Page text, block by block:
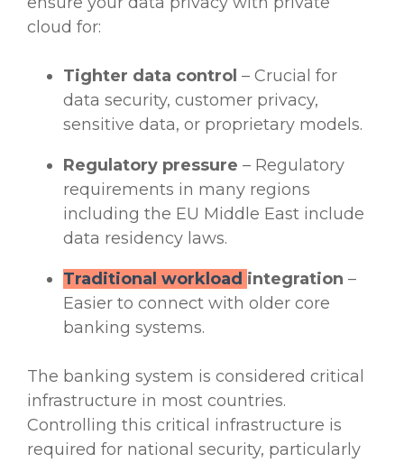
cloud for:
Tighter data control – Crucial for
data security, customer privacy,
sensitive data, or proprietary models.
Regulatory pressure – Regulatory
requirements in many regions
including the EU Middle East include
data residency laws.
Traditional workload integration –
Easier to connect with older core
banking systems.
The banking system is considered critical
infrastructure in most countries.
Controlling this critical infrastructure is
required for national security, particularly